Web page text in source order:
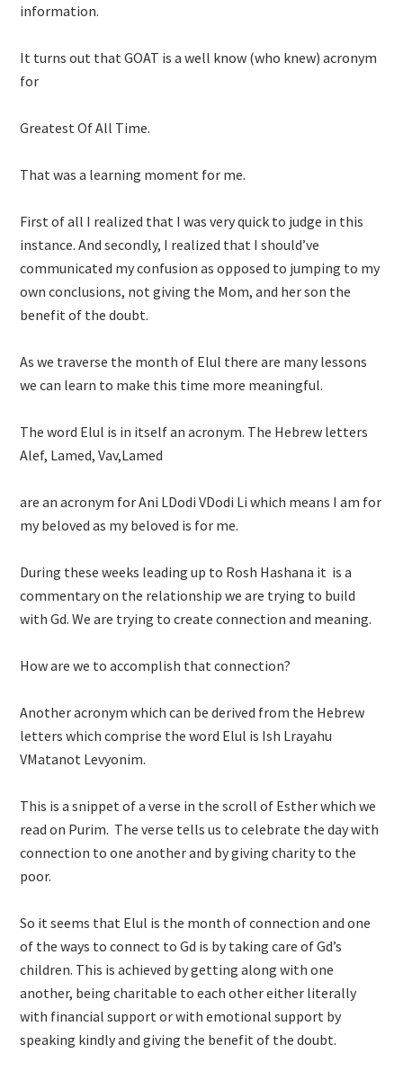
information.
It turns out that GOAT is a well know (who knew) acronym
for
Greatest Of All Time.
That was a learning moment for me.
First of all I realized that I was very quick to judge in this
instance. And secondly, I realized that I should’ve
communicated my confusion as opposed to jumping to my
own conclusions, not giving the Mom, and her son the
benefit of the doubt.
As we traverse the month of Elul there are many lessons
we can learn to make this time more meaningful.
The word Elul is in itself an acronym. The Hebrew letters
Alef, Lamed, Vav,Lamed
are an acronym for Ani LDodi VDodi Li which means I am for
my beloved as my beloved is for me.
During these weeks leading up to Rosh Hashana it is a
commentary on the relationship we are trying to build
with Gd. We are trying to create connection and meaning.
How are we to accomplish that connection?
Another acronym which can be derived from the Hebrew
letters which comprise the word Elul is Ish Lrayahu
VMatanot Levyonim.
This is a snippet of a verse in the scroll of Esther which we
read on Purim. The verse tells us to celebrate the day with
connection to one another and by giving charity to the
poor.
So it seems that Elul is the month of connection and one
of the ways to connect to Gd is by taking care of Gd’s
children. This is achieved by getting along with one
another, being charitable to each other either literally
with financial support or with emotional support by
speaking kindly and giving the benefit of the doubt.